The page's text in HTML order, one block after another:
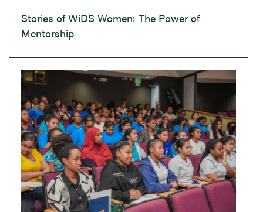
Stories of WiDS Women: The Power of
Mentorship